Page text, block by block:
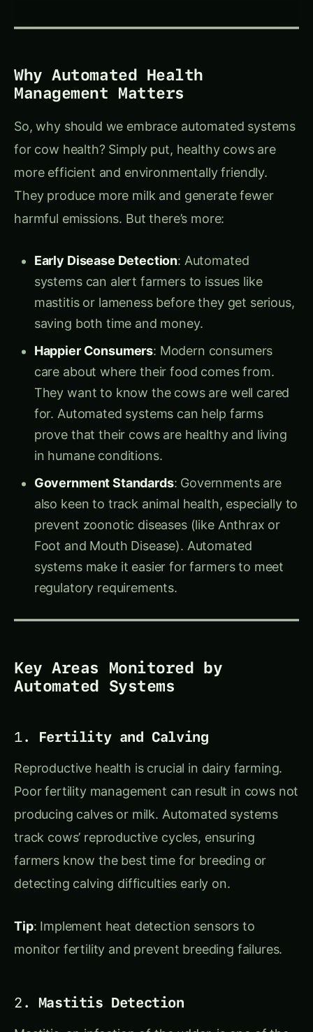
Management Matters
So, why should we embrace automated systems
for cow health? Simply put, healthy cows are
more efficient and environmentally friendly.
They produce more milk and generate fewer
harmful emissions. But there’s more:
systems can alert farmers to issues like
mastitis or lameness before they get serious,
saving both time and money.
Happier Consumers: Modern consumers
care about where their food comes from.
They want to know the cows are well cared
for. Automated systems can help farms
prove that their cows are healthy and living
in humane conditions.
Government Standards
also keen to track animal health, especially to
prevent zoonotic diseases (like Anthrax or
Foot and Mouth Disease). Automated
systems make it easier for farmers to meet
regulatory requirements.
Automated Systems
Reproductive health is crucial in dairy farming.
Poor fertility management can result in cows not
producing calves or milk. Automated systems
track cows’ reproductive cycles, ensuring
farmers know the best time for breeding or
detecting calving difficulties early on.
monitor fertility and prevent breeding failures.
Mastitis, an infection of the udder, is one of the